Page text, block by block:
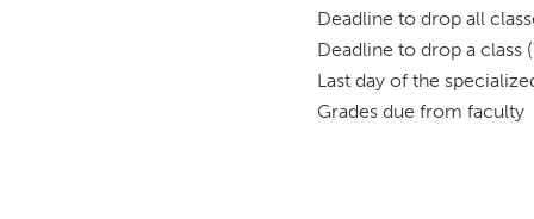
Deadline to drop all
Deadline to drop a class
Last day of the
Grades due from faculty